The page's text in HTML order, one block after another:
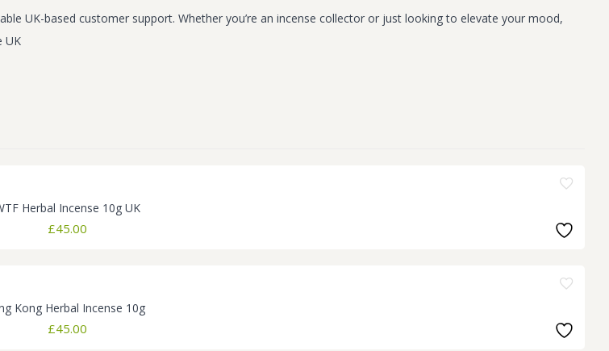
UK-based customer support. Whether you’re an incense collector or just looking to elevate your mood,
UK
Herbal Incense 10g UK
£45.00
Kong Herbal Incense 10g
£45.00